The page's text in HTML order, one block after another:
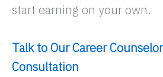
start earning on your own.
Talk to Our Career
Consultation